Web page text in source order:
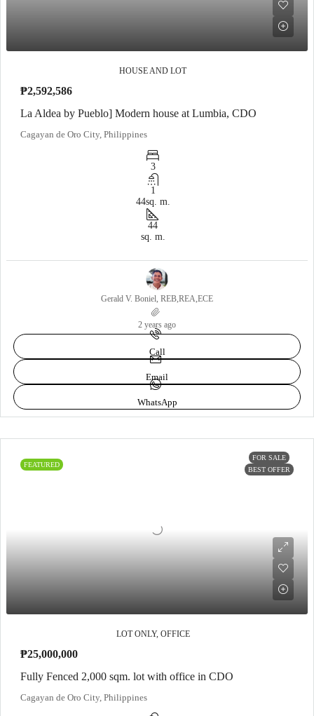
HOUSE AND LOT
₱2,592,586
La Aldea by Pueblo] Modern house at Lumbia, CDO
Cagayan de Oro City, Philippines
3
1
44sq. m.
44
sq. m.
Gerald V. Boniel, REB,REA,ECE
2 years ago
Call
Email
WhatsApp
FEATURED
FOR SALE
BEST OFFER
LOT ONLY, OFFICE
₱25,000,000
Fully Fenced 2,000 sqm. lot with office in CDO
Cagayan de Oro City, Philippines